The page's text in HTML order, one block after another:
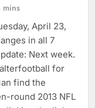
mins
April 23,
in all 7
Next week.
for
find the
round 2013 NFL